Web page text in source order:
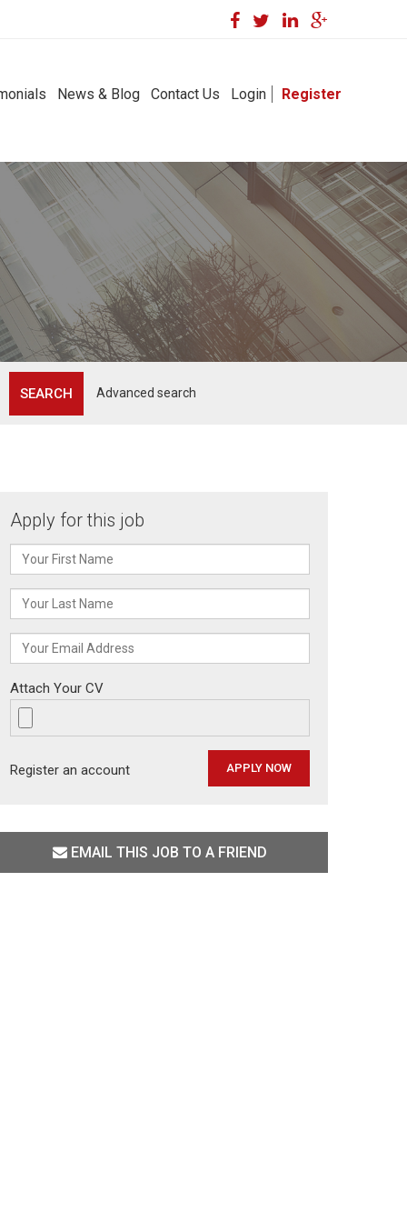
News & Blog Contact Us Login Register
Advanced search
Apply for this job
Attach Your CV
Register an account
EMAIL THIS JOB TO A FRIEND